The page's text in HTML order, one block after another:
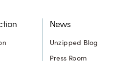
News
Unzipped Blog
Press Room